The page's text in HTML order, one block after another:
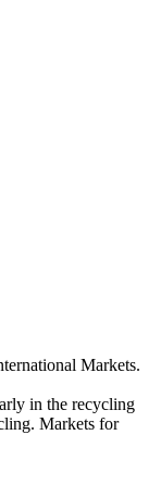
Markets.
in the recycling
Markets for